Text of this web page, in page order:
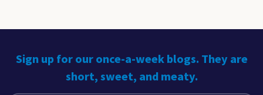
Sign up for our once-a-week blogs. They are
short, sweet, and meaty.